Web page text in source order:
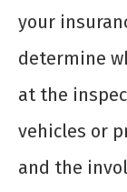
your
determine
at the
vehicles or
and the